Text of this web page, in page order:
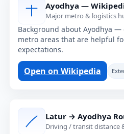
Ayodhya —
Major metro & logistics
Background about Ayodhya —
metro areas that are helpful
expectations.
Open on Wikipedia
Latur → Ayodhya
Driving / transit distance